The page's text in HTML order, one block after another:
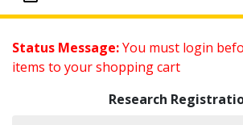
Status Message:You must login
items to your shopping cart
Research